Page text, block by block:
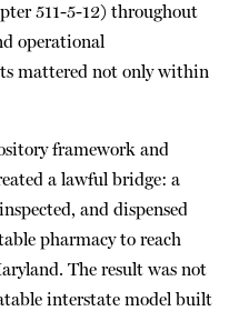
511-5-12) throughout
operational
mattered not only within
framework and
a lawful bridge: a
and dispensed
pharmacy to reach
The result was not
interstate model built